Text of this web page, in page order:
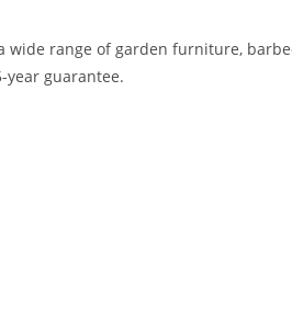
wide range of garden furniture,
year guarantee.